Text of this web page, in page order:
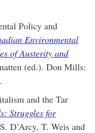
Policy and
Environmental
of Austerity and
(ed.). Don Mills:
and the Tar
Struggles for
D’Arcy, T. Weis and